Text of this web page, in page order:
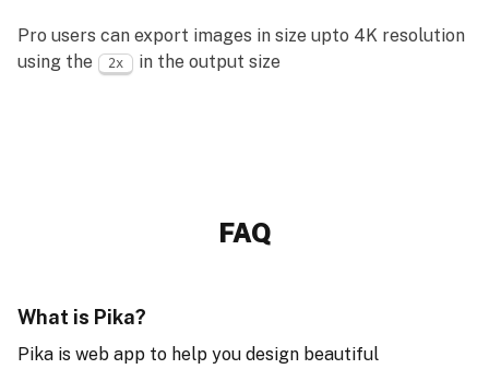
Pro users can export images in size upto 4K resolution
using the
2x in the output size
FAQ
What is Pika?
Pika is web app to help you design beautiful